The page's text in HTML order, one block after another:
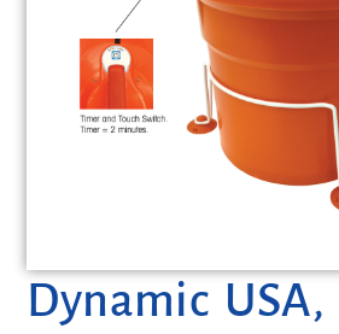
Dynamic USA,